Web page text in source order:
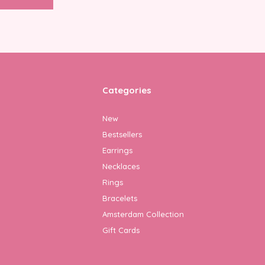
Categories
New
Bestsellers
Earrings
Necklaces
Rings
Bracelets
Amsterdam Collection
Gift Cards